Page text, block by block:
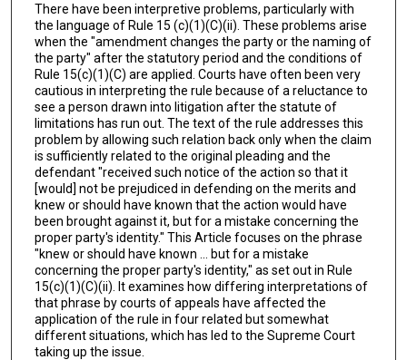
There have been interpretive problems, particularly with
the language of Rule 15 (c)(1)(C)(ii). These problems arise
when the "amendment changes the party or the naming of
the party" after the statutory period and the conditions of
Rule 15(c)(1)(C) are applied. Courts have often been very
cautious in interpreting the rule because of a reluctance to
see a person drawn into litigation after the statute of
limitations has run out. The text of the rule addresses this
problem by allowing such relation back only when the claim
is sufficiently related to the original pleading and the
defendant "received such notice of the action so that it
[would] not be prejudiced in defending on the merits and
knew or should have known that the action would have
been brought against it, but for a mistake concerning the
proper party's identity." This Article focuses on the phrase
"knew or should have known ... but for a mistake
concerning the proper party's identity," as set out in Rule
15(c)(1)(C)(ii). It examines how differing interpretations of
that phrase by courts of appeals have affected the
application of the rule in four related but somewhat
different situations, which has led to the Supreme Court
taking up the issue.